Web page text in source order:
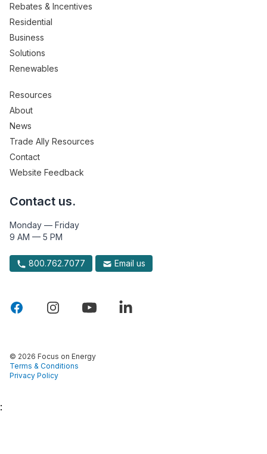
Rebates & Incentives
Residential
Business
Solutions
Renewables
Resources
About
News
Trade Ally Resources
Contact
Website Feedback
Contact us.
Monday — Friday
9 AM — 5 PM
800.762.7077 Email us
© 2026 Focus on Energy
Terms & Conditions
Privacy Policy
: